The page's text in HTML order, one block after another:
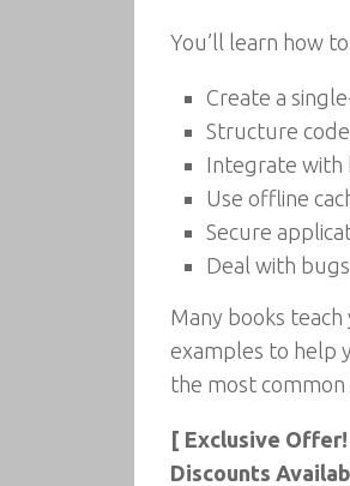
You’ll learn how
Create a
Structure
Integrate with
Use offline
Secure
Deal with
Many books
examples to help
the most
[ Exclusive
Discounts